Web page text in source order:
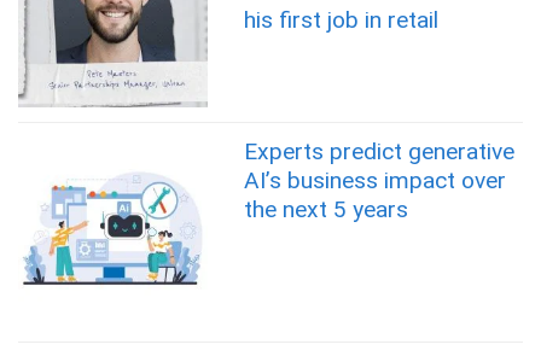
his first job in retail
Experts predict generative
AI’s business impact over
the next 5 years